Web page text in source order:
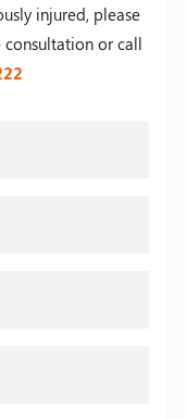
injured, please
or call